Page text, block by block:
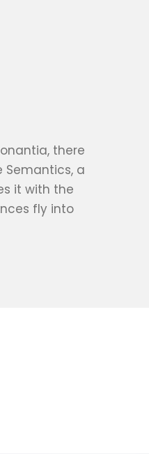
there
Semantics, a
it with the
fly into